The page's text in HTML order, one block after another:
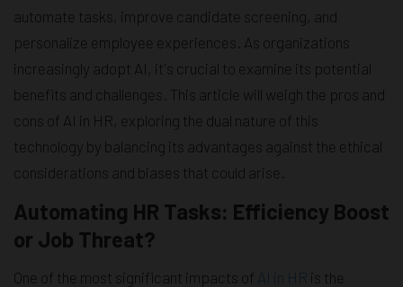
automate tasks, improve candidate screening, and
personalize employee experiences. As organizations
increasingly adopt AI, it's crucial to examine its potential
benefits and challenges. This article will weigh the pros and
cons of AI in HR, exploring the dual nature of this
technology by balancing its advantages against the ethical
considerations and biases that could arise.
Automating HR Tasks: Efficiency Boost
or Job Threat?
One of the most significant impacts of
is the